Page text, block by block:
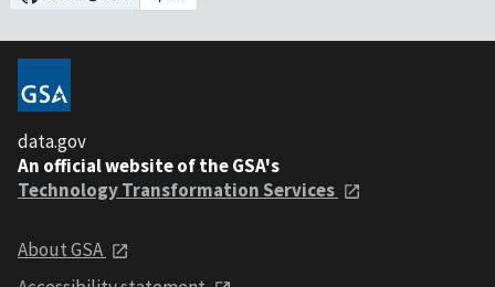
data.gov
An official website of the GSA's
Technology Transformation Services
About GSA